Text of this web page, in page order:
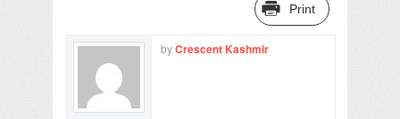
Print
byCrescent Kashmir